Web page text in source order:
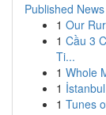
Published News
1 Our
1 Cầu 3
Ti...
1 Whole
1
1 Tunes